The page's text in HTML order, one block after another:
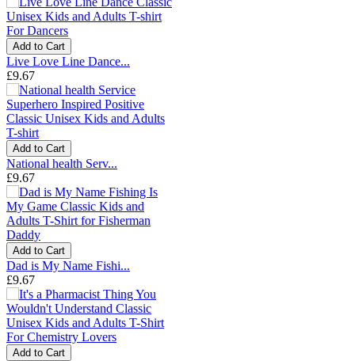
Add to Cart
Live Love Line Dance...
£9.67
Add to Cart
National health Serv...
£9.67
Add to Cart
Dad is My Name Fishi...
£9.67
Add to Cart